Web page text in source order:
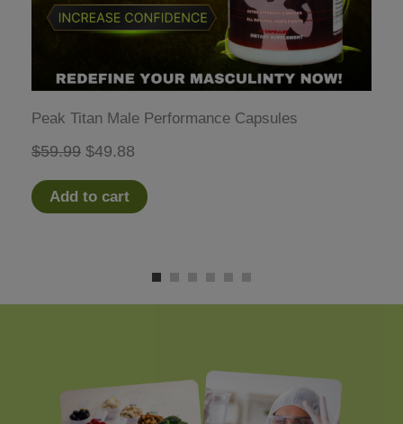
Peak Titan Male Performance Capsules
$59.99 Original
price
was:
$49.88
price
is:
Add to cart